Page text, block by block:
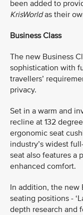
been added to
KrisWorldas their
Business Class
The new Business
sophistication with
travellers’
privacy.
Set in a warm and
recline at 132
ergonomic seat
industry’s widest
seat also features a
enhanced comfort.
In addition, the new
seating positions -
depth research and